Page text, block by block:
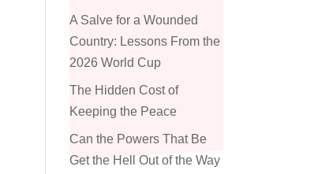
A Salve for a Wounded
Country: Lessons From the
2026 World Cup
The Hidden Cost of
Keeping the Peace
Can the Powers That Be
Get the Hell Out of the Way